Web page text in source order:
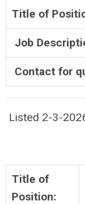
Title of
Job
Contact for
Listed 2-3-
Title of
Position: